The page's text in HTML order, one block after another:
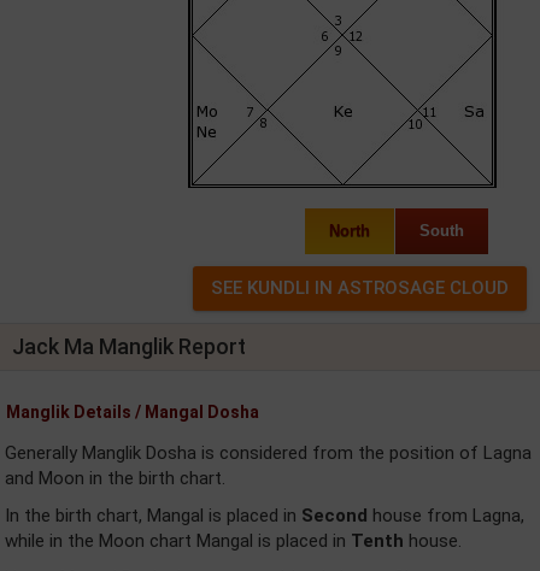
North South
Jack Ma Manglik Report
Manglik Details / Mangal Dosha
Generally Manglik Dosha is considered from the position of Lagna
and Moon in the birth chart.
In the birth chart, Mangal is placed in Second house from Lagna,
while in the Moon chart Mangal is placed in Tenth house.